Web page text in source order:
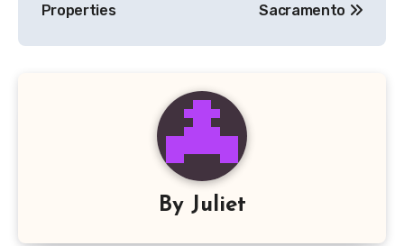
Properties
Sacramento
By Juliet